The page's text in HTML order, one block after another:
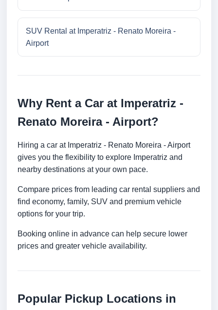
SUV Rental at Imperatriz - Renato Moreira -
Airport
Why Rent a Car at Imperatriz -
Renato Moreira - Airport?
Hiring a car at Imperatriz - Renato Moreira - Airport
gives you the flexibility to explore Imperatriz and
nearby destinations at your own pace.
Compare prices from leading car rental suppliers and
find economy, family, SUV and premium vehicle
options for your trip.
Booking online in advance can help secure lower
prices and greater vehicle availability.
Popular Pickup Locations in